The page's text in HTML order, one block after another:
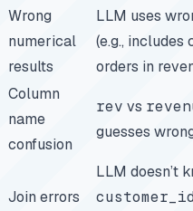
Wrong
numerical
results
LLM uses
(e.g., includes
orders in
Column
name
confusion
rev vs
guesses
Join errors
LLM doesn’t